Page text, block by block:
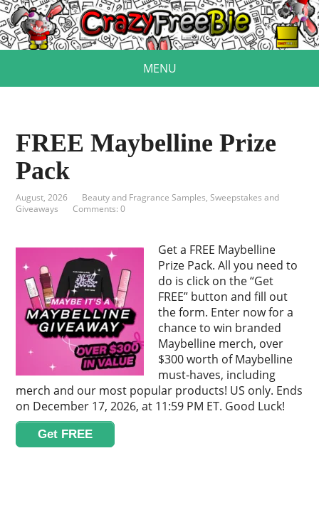
MENU
FREE Maybelline Prize
Pack
August, 2026 Beauty and Fragrance Samples,Sweepstakes and
Giveaways
Comments: 0
Get a FREE Maybelline
Prize Pack. All you need to
do is click on the “Get
FREE” button and fill out
the form. Enter now for a
chance to win branded
Maybelline merch, over
$300 worth of Maybelline
must-haves, including
merch and our most popular products! US only. Ends
on December 17, 2026, at 11:59 PM ET. Good Luck!
Get FREE